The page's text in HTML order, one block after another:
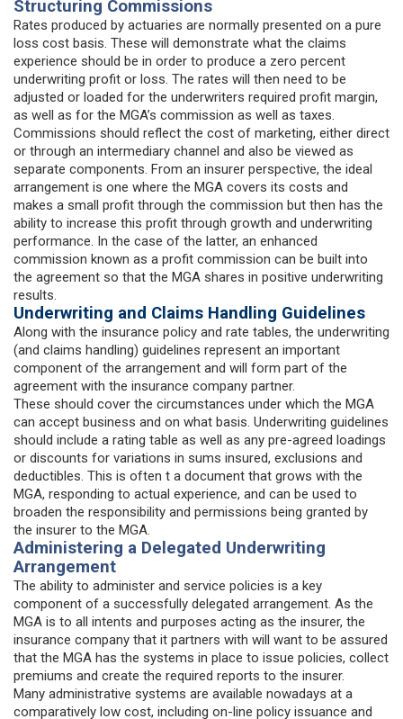
Structuring Commissions
Rates produced by actuaries are normally presented on a pure
loss cost basis. These will demonstrate what the claims
experience should be in order to produce a zero percent
underwriting profit or loss. The rates will then need to be
adjusted or loaded for the underwriters required profit margin,
as well as for the MGA’s commission as well as taxes.
Commissions should reflect the cost of marketing, either direct
or through an intermediary channel and also be viewed as
separate components. From an insurer perspective, the ideal
arrangement is one where the MGA covers its costs and
makes a small profit through the commission but then has the
ability to increase this profit through growth and underwriting
performance. In the case of the latter, an enhanced
commission known as a profit commission can be built into
the agreement so that the MGA shares in positive underwriting
results.
Underwriting and Claims Handling Guidelines
Along with the insurance policy and rate tables, the underwriting
(and claims handling) guidelines represent an important
component of the arrangement and will form part of the
agreement with the insurance company partner.
These should cover the circumstances under which the MGA
can accept business and on what basis. Underwriting guidelines
should include a rating table as well as any pre-agreed loadings
or discounts for variations in sums insured, exclusions and
deductibles. This is often t a document that grows with the
MGA, responding to actual experience, and can be used to
broaden the responsibility and permissions being granted by
the insurer to the MGA.
Administering a Delegated Underwriting
Arrangement
The ability to administer and service policies is a key
component of a successfully delegated arrangement. As the
MGA is to all intents and purposes acting as the insurer, the
insurance company that it partners with will want to be assured
that the MGA has the systems in place to issue policies, collect
premiums and create the required reports to the insurer.
Many administrative systems are available nowadays at a
comparatively low cost, including on-line policy issuance and